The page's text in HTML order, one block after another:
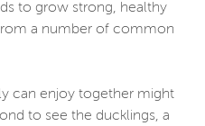
to grow strong, healthy
a number of common
can enjoy together might
to see the ducklings, a